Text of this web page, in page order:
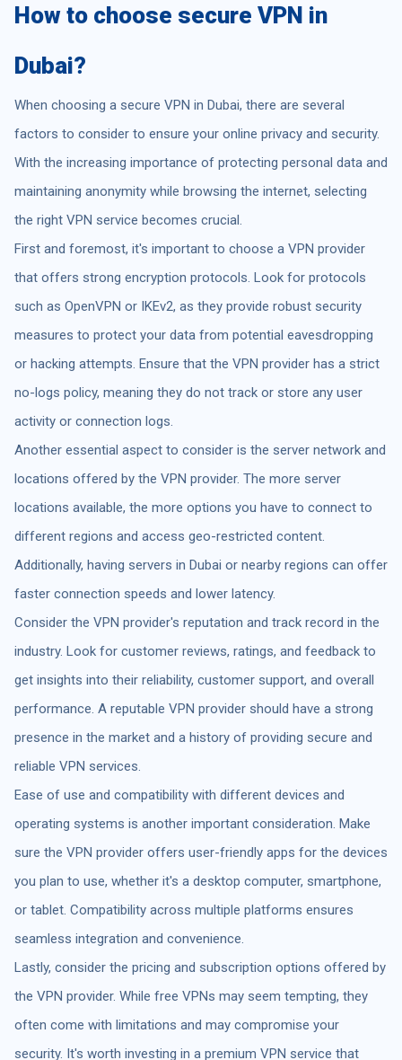
How to choose secure VPN in
Dubai?
When choosing a secure VPN in Dubai, there are several
factors to consider to ensure your online privacy and security.
With the increasing importance of protecting personal data and
maintaining anonymity while browsing the internet, selecting
the right VPN service becomes crucial.
First and foremost, it's important to choose a VPN provider
that offers strong encryption protocols. Look for protocols
such as OpenVPN or IKEv2, as they provide robust security
measures to protect your data from potential eavesdropping
or hacking attempts. Ensure that the VPN provider has a strict
no-logs policy, meaning they do not track or store any user
activity or connection logs.
Another essential aspect to consider is the server network and
locations offered by the VPN provider. The more server
locations available, the more options you have to connect to
different regions and access geo-restricted content.
Additionally, having servers in Dubai or nearby regions can offer
faster connection speeds and lower latency.
Consider the VPN provider's reputation and track record in the
industry. Look for customer reviews, ratings, and feedback to
get insights into their reliability, customer support, and overall
performance. A reputable VPN provider should have a strong
presence in the market and a history of providing secure and
reliable VPN services.
Ease of use and compatibility with different devices and
operating systems is another important consideration. Make
sure the VPN provider offers user-friendly apps for the devices
you plan to use, whether it's a desktop computer, smartphone,
or tablet. Compatibility across multiple platforms ensures
seamless integration and convenience.
Lastly, consider the pricing and subscription options offered by
the VPN provider. While free VPNs may seem tempting, they
often come with limitations and may compromise your
security. It's worth investing in a premium VPN service that